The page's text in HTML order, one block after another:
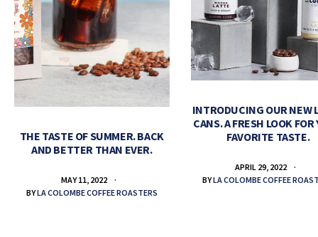
THE TASTE OF SUMMER. BACK
AND BETTER THAN EVER.
MAY 11, 2022
BYLA COLOMBE COFFEE ROASTERS
INTRODUCING OUR NEW
CANS. A FRESH LOOK FOR
FAVORITE TASTE.
APRIL 29, 2022
BYLA COLOMBE COFFEE